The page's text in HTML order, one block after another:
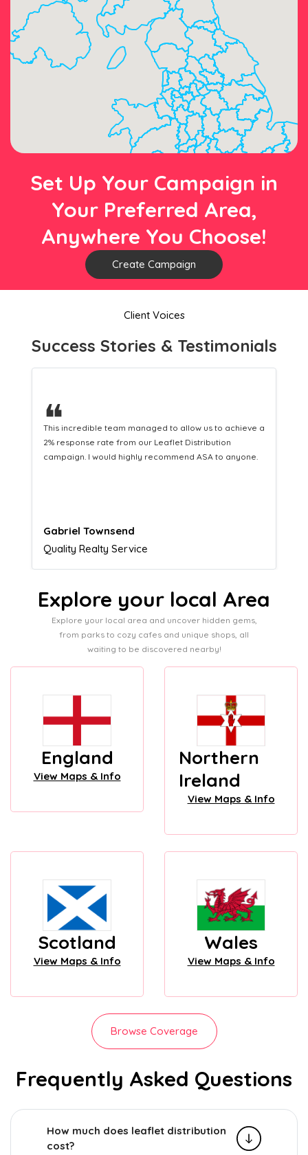
Set Up Your Campaign in
Your Preferred Area,
Anywhere You Choose!
Create Campaign
Client Voices
Success Stories & Testimonials
❝
This hard-working team provides a consistent Leaflet
Distribution service providing fresh leads while
equipping us with what we need to turn those into loyal
Naomi Crawford
Admissions director
Explore your local Area
Explore your local area and uncover hidden gems,
from parks to cozy cafes and unique shops, all
waiting to be discovered nearby!
England
View Maps & Info
Northern
Ireland
View Maps & Info
Scotland
View Maps & Info
Wales
View Maps & Info
Browse Coverage
Frequently Asked Questions
How much does leaflet distribution
cost?